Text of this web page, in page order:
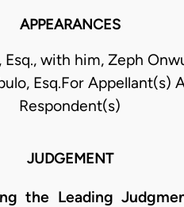
APPEARANCES
with him, Zeph
Esq.For Appellant(s)
Respondent(s)
JUDGEMENT
the Leading